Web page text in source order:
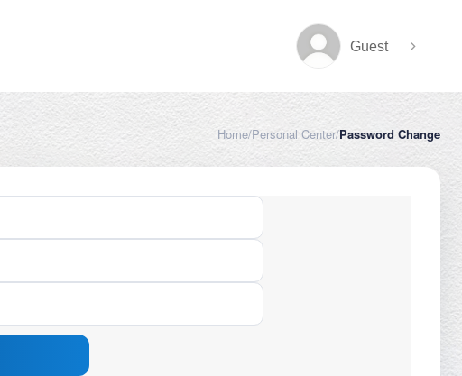
Guest
Home/Personal Center/Password Change